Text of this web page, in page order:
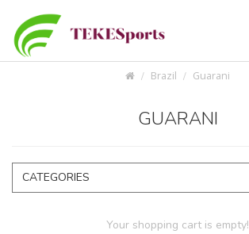
Brazil Guarani
GUARANI
CATEGORIES
Your shopping cart is empty!